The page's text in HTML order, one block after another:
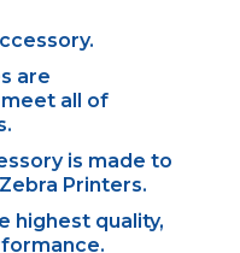
are
all of
is made to
Printers.
highest quality,